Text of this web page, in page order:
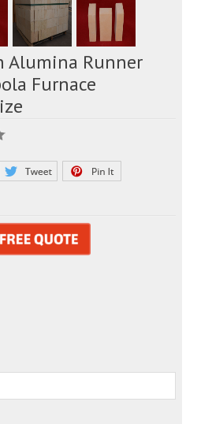
Alumina Runner
Furnace